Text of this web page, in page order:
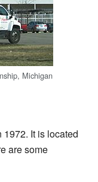
Michigan
It is located
are some